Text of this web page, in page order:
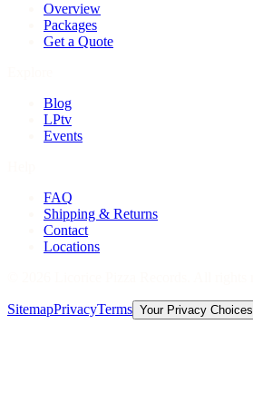
Overview
Packages
Get a Quote
Blog
LPtv
Events
FAQ
Shipping & Returns
Contact
Locations
SitemapPrivacyTerms Your Privacy Choices